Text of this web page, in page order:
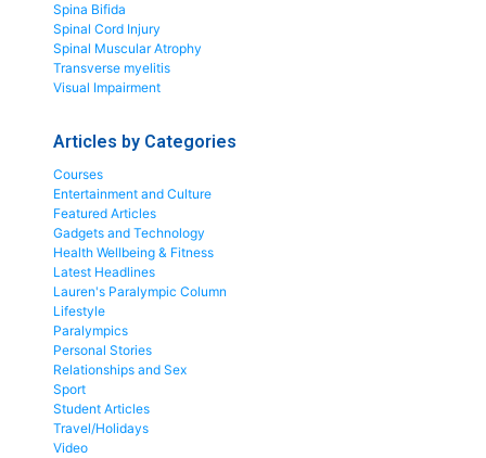
Spina Bifida
Spinal Cord Injury
Spinal Muscular Atrophy
Transverse myelitis
Visual Impairment
Articles by Categories
Courses
Entertainment and Culture
Featured Articles
Gadgets and Technology
Health Wellbeing & Fitness
Latest Headlines
Lauren's Paralympic Column
Lifestyle
Paralympics
Personal Stories
Relationships and Sex
Sport
Student Articles
Travel/Holidays
Video